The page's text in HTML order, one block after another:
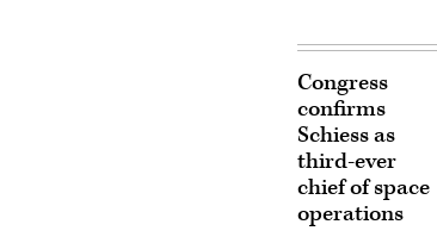
Congress
confirms
Schiess as
third-ever
chief of space
operations